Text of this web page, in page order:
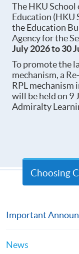
The HKU
Education (HKU
the Education
Agency for the
July 2026 to 30
To promote the
mechanism, a
RPL mechanism
will be held on 9
Admiralty
Choosing
Important
News